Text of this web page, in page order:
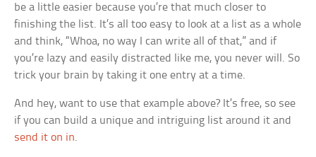
be a little easier because you’re that much closer to
finishing the list. It’s all too easy to look at a list as a whole
and think, “Whoa, no way I can write all of that,” and if
you’re lazy and easily distracted like me, you never will. So
trick your brain by taking it one entry at a time.
And hey, want to use that example above? It’s free, so see
if you can build a unique and intriguing list around it and
send it on in.